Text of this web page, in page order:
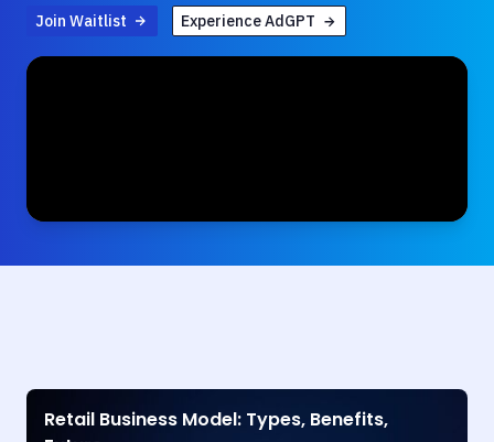
Join Waitlist Experience AdGPT
Retail Business Model: Types, Benefits,